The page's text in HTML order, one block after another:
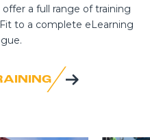
a full range of training
to a complete eLearning